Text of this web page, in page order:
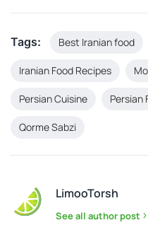
Tags: Best Iranian food
Iranian Food Recipes
Persian Cuisine Persian
Qorme Sabzi
LimooTorsh
See all author post